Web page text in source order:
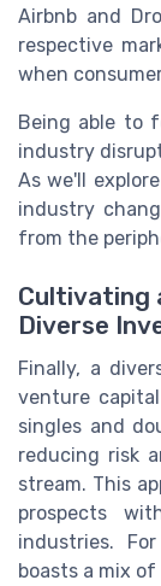
Airbnb and
respective
when
Being able to
industry
As we'll
industry
from the
Cultivating
Diverse
Finally, a
venture
singles and
reducing risk
stream. This
prospects
industries.
boasts a mix of